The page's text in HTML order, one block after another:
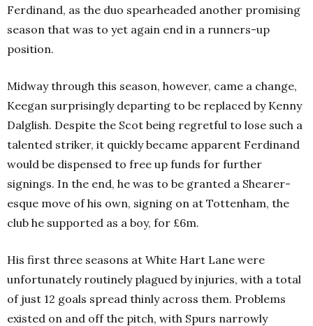
Ferdinand, as the duo spearheaded another promising
season that was to yet again end in a runners-up
position.
Midway through this season, however, came a change,
Keegan surprisingly departing to be replaced by Kenny
Dalglish. Despite the Scot being regretful to lose such a
talented striker, it quickly became apparent Ferdinand
would be dispensed to free up funds for further
signings. In the end, he was to be granted a Shearer-
esque move of his own, signing on at Tottenham, the
club he supported as a boy, for £6m.
His first three seasons at White Hart Lane were
unfortunately routinely plagued by injuries, with a total
of just 12 goals spread thinly across them. Problems
existed on and off the pitch, with Spurs narrowly